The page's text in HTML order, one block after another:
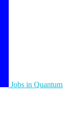
Jobs in Quantum